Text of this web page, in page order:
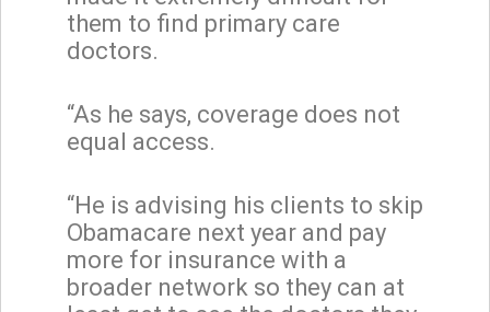
them to find primary care
doctors.
“As he says, coverage does not
equal access.
“He is advising his clients to skip
Obamacare next year and pay
more for insurance with a
broader network so they can at